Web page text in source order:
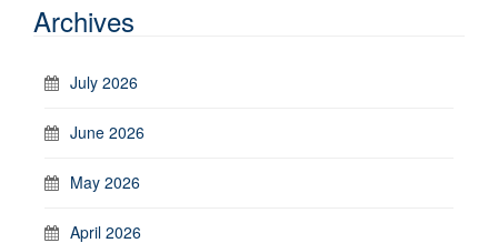
Archives
July 2026
June 2026
May 2026
April 2026